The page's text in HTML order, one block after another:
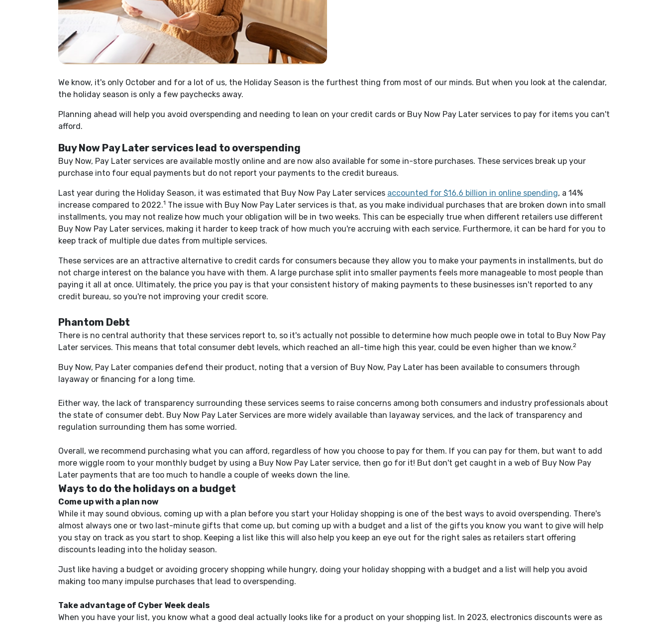
We know, it's only October and for a lot of us, the Holiday Season is the furthest thing from most of our minds. But when you look at the calendar,
the holiday season is only a few paychecks away.
Planning ahead will help you avoid overspending and needing to lean on your credit cards or Buy Now Pay Later services to pay for items you can't
afford.
Buy Now Pay Later services lead to overspending
Buy Now, Pay Later services are available mostly online and are now also available for some in-store purchases. These services break up your
purchase into four equal payments but do not report your payments to the credit bureaus.
Last year during the Holiday Season, it was estimated that Buy Now Pay Later services accounted for $16.6 billion in online spending(Opens in a new Window)
, a 14%
increase compared to 2022.1 The issue with Buy Now Pay Later services is that, as you make individual purchases that are broken down into small
installments, you may not realize how much your obligation will be in two weeks. This can be especially true when different retailers use different
Buy Now Pay Later services, making it harder to keep track of how much you're accruing with each service. Furthermore, it can be hard for you to
keep track of multiple due dates from multiple services.
These services are an attractive alternative to credit cards for consumers because they allow you to make your payments in installments, but do
not charge interest on the balance you have with them. A large purchase split into smaller payments feels more manageable to most people than
paying it all at once. Ultimately, the price you pay is that your consistent history of making payments to these businesses isn't reported to any
credit bureau, so you're not improving your credit score.
Phantom Debt
There is no central authority that these services report to, so it's actually not possible to determine how much people owe in total to Buy Now Pay
Later services. This means that total consumer debt levels, which reached an all-time high this year, could be even higher than we know.2
Buy Now, Pay Later companies defend their product, noting that a version of Buy Now, Pay Later has been available to consumers through
layaway or financing for a long time.
Either way, the lack of transparency surrounding these services seems to raise concerns among both consumers and industry professionals about
the state of consumer debt. Buy Now Pay Later Services are more widely available than layaway services, and the lack of transparency and
regulation surrounding them has some worried.
Overall, we recommend purchasing what you can afford, regardless of how you choose to pay for them. If you can pay for them, but want to add
more wiggle room to your monthly budget by using a Buy Now Pay Later service, then go for it! But don't get caught in a web of Buy Now Pay
Later payments that are too much to handle a couple of weeks down the line.
Ways to do the holidays on a budget
Come up with a plan now
While it may sound obvious, coming up with a plan before you start your Holiday shopping is one of the best ways to avoid overspending. There's
almost always one or two last-minute gifts that come up, but coming up with a budget and a list of the gifts you know you want to give will help
you stay on track as you start to shop. Keeping a list like this will also help you keep an eye out for the right sales as retailers start offering
discounts leading into the holiday season.
Just like having a budget or avoiding grocery shopping while hungry, doing your holiday shopping with a budget and a list will help you avoid
making too many impulse purchases that lead to overspending.
Take advantage of Cyber Week deals
When you have your list, you know what a good deal actually looks like for a product on your shopping list. In 2023, electronics discounts were as